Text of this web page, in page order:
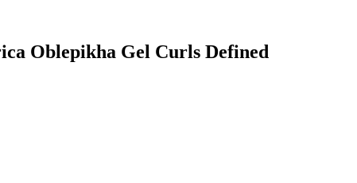
Oblepikha Gel Curls Defined